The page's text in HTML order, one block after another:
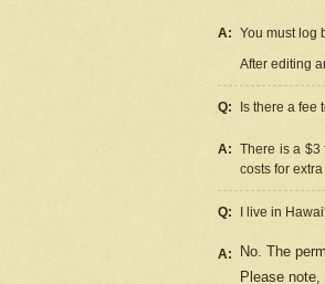
A: You must log
After editing
Q: Is there a fee
A: There is a $3
costs for
Q: I live in
A:
No. The
Please